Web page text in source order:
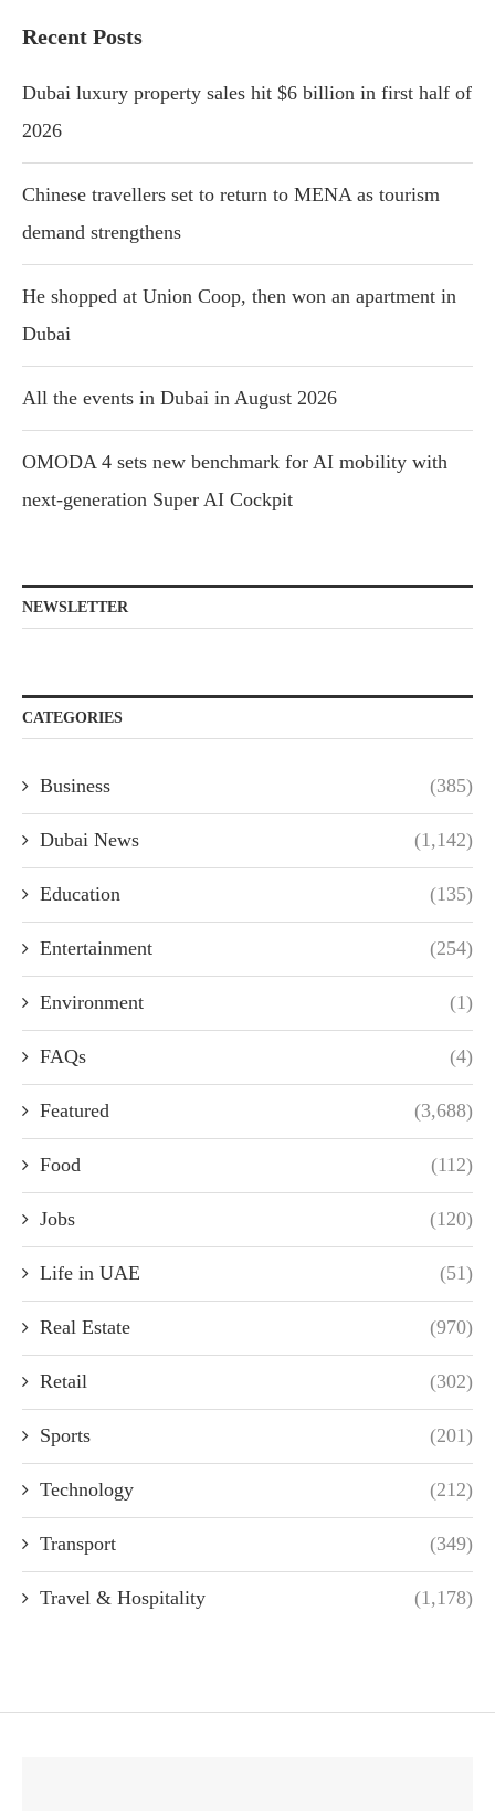
Recent Posts
Dubai luxury property sales hit $6 billion in first half of
2026
Chinese travellers set to return to MENA as tourism
demand strengthens
He shopped at Union Coop, then won an apartment in
Dubai
All the events in Dubai in August 2026
OMODA 4 sets new benchmark for AI mobility with
next-generation Super AI Cockpit
NEWSLETTER
CATEGORIES
Business (385)
Dubai News (1,142)
Education (135)
Entertainment (254)
Environment (1)
FAQs (4)
Featured (3,688)
Food (112)
Jobs (120)
Life in UAE (51)
Real Estate (970)
Retail (302)
Sports (201)
Technology (212)
Transport (349)
Travel & Hospitality (1,178)